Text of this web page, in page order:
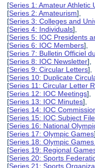
[Series 1: Amateur Athletic
[Series 2: Amateurism],
[Series 3: Colleges and
[Series 4: Individuals],
[Series 5: IOC Presidents
[Series 6: IOC Members],
[Series 7: Bulletin Officiel
[Series 8: IOC Newsletter],
[Series 9: Circular Letters],
[Series 10: Duplicate
[Series 11: Circular Letter
[Series 12: IOC Meetings],
[Series 13: IOC Minutes],
[Series 14: IOC
[Series 15: IOC Subject File
[Series 16: National
[Series 17: Olympic Games],
[Series 18: Olympic
[Series 19: Regional
[Series 20: Sports
[Series 21: Sports